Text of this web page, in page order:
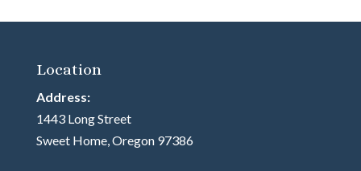
Location
Address:
1443 Long Street
Sweet Home, Oregon 97386